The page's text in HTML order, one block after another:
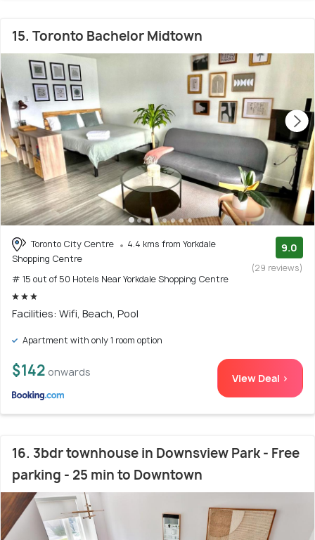
15. Toronto Bachelor Midtown
Toronto City Centre
4.4 kms from Yorkdale
Shopping Centre
# 15 out of 50 Hotels Near Yorkdale Shopping Centre
9.0
(29 reviews)
Facilities: Wifi, Beach, Pool
Apartment with only 1 room option
$142 onwards View Deal >
16. 3bdr townhouse in Downsview Park - Free
parking - 25 min to Downtown